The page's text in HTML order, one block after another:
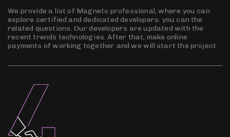
We provide a list of Magneto professional, where you can
explore certified and dedicated developers. you can the
related questions. Our developers are updated with the
recent trends technologies. After that, make online
payments of working together and we will start the project.